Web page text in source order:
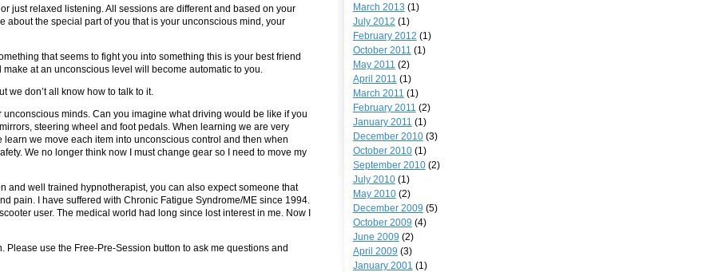
just relaxed listening. All sessions are different and based on your
about the special part of you that is your unconscious mind, your
that seems to fight you into something this is your best friend
at an unconscious level will become automatic to you.
we don’t all know how to talk to it.
minds. Can you imagine what driving would be like if you
steering wheel and foot pedals. When learning we are very
we move each item into unconscious control and then when
We no longer think now I must change gear so I need to move my
and well trained hypnotherapist, you can also expect someone that
pain. I have suffered with Chronic Fatigue Syndrome/ME since 1994.
user. The medical world had long since lost interest in me. Now I
use the Free-Pre-Session button to ask me questions and
March 2013 (1)
July 2012 (1)
February 2012 (1)
October 2011 (1)
May 2011 (2)
April 2011 (1)
March 2011 (1)
February 2011 (2)
January 2011 (1)
December 2010(3)
October 2010(1)
September 2010(2)
July 2010(1)
May 2010(2)
December 2009 (5)
October 2009 (4)
June 2009 (2)
April 2009 (3)
January 2001 (1)